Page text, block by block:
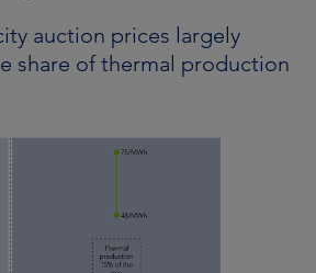
auction prices largely
share of thermal production